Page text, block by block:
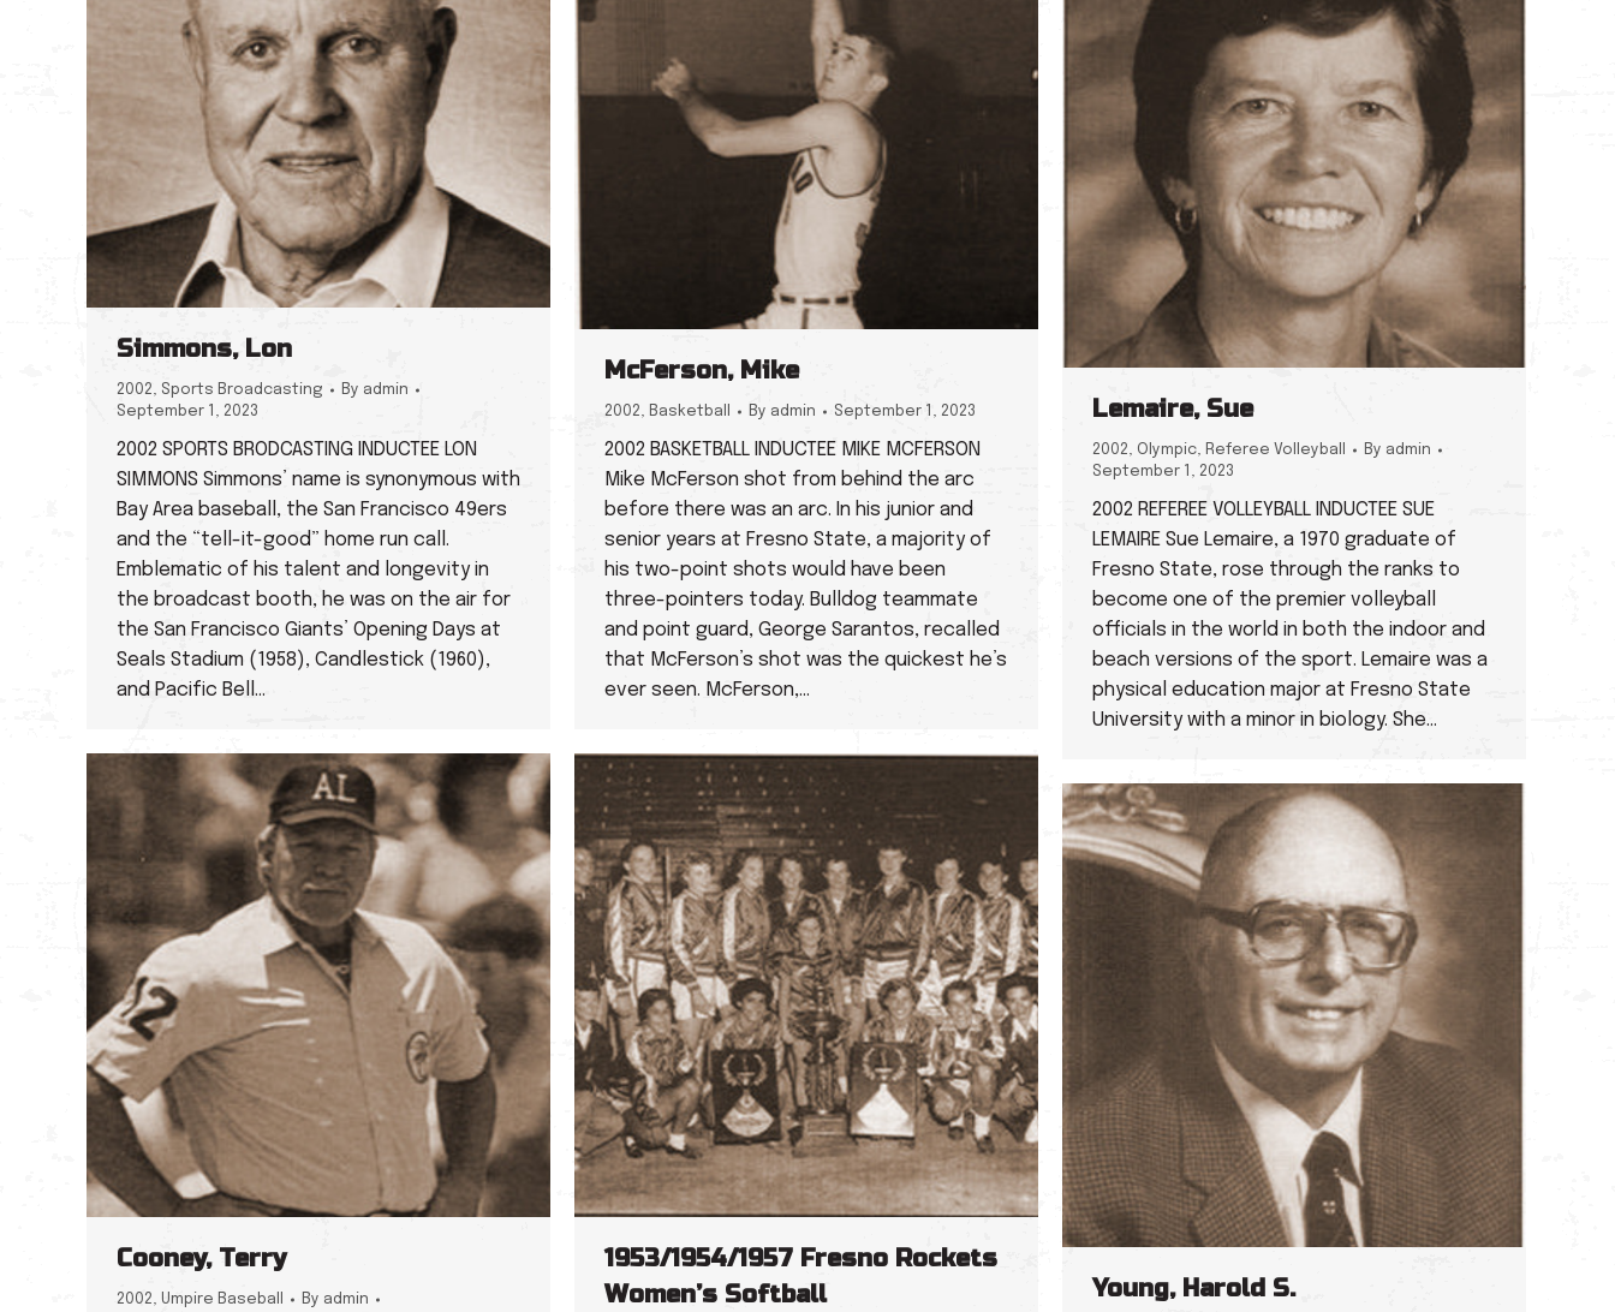
Simmons, Lon
2002, Sports Broadcasting By admin
September 1, 2023
2002 SPORTS BRODCASTING INDUCTEE LON
SIMMONS Simmons’ name is synonymous with
Bay Area baseball, the San Francisco 49ers
and the “tell-it-good” home run call.
Emblematic of his talent and longevity in
the broadcast booth, he was on the air for
the San Francisco Giants’ Opening Days at
Seals Stadium (1958), Candlestick (1960),
and Pacific Bell…
McFerson, Mike
2002, Basketball By admin September 1, 2023
2002 BASKETBALL INDUCTEE MIKE MCFERSON
Mike McFerson shot from behind the arc
before there was an arc. In his junior and
senior years at Fresno State, a majority of
his two-point shots would have been
three-pointers today. Bulldog teammate
and point guard, George Sarantos, recalled
that McFerson’s shot was the quickest he’s
ever seen. McFerson,…
Lemaire, Sue
2002, Olympic, Referee Volleyball By admin
September 1, 2023
2002 REFEREE VOLLEYBALL INDUCTEE SUE
LEMAIRE Sue Lemaire, a 1970 graduate of
Fresno State, rose through the ranks to
become one of the premier volleyball
officials in the world in both the indoor and
beach versions of the sport. Lemaire was a
physical education major at Fresno State
University with a minor in biology. She…
Cooney, Terry
2002, Umpire Baseball By admin
1953/1954/1957 Fresno Rockets
Women’s Softball
Young, Harold S.